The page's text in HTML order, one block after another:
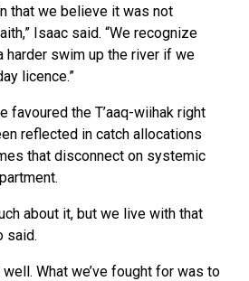
that we believe it was not
Isaac said. “We recognize
harder swim up the river if we
licence.”
favoured the T’aaq-wiihak right
reflected in catch allocations
that disconnect on systemic
about it, but we live with that
said.
well. What we’ve fought for was to